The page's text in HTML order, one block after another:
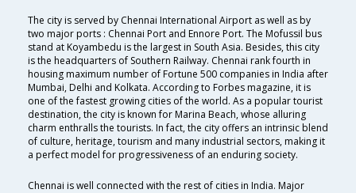
The city is served by Chennai International Airport as well as by
two major ports : Chennai Port and Ennore Port. The Mofussil bus
stand at Koyambedu is the largest in South Asia. Besides, this city
is the headquarters of Southern Railway. Chennai rank fourth in
housing maximum number of Fortune 500 companies in India after
Mumbai, Delhi and Kolkata. According to Forbes magazine, it is
one of the fastest growing cities of the world. As a popular tourist
destination, the city is known for Marina Beach, whose alluring
charm enthralls the tourists. In fact, the city offers an intrinsic blend
of culture, heritage, tourism and many industrial sectors, making it
a perfect model for progressiveness of an enduring society.
Chennai is well connected with the rest of cities in India. Major